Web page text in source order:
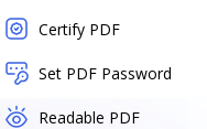
Certify PDF
Set PDF Password
Readable PDF